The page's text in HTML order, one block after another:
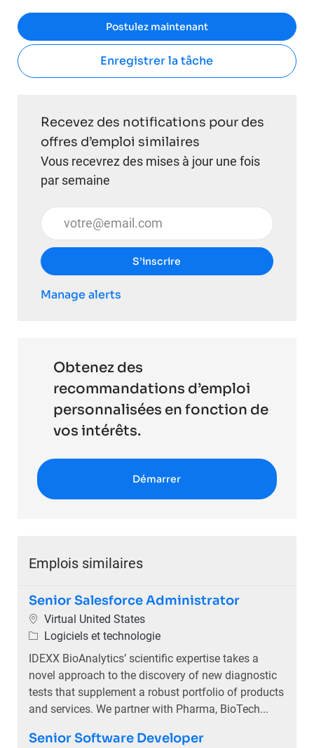
Postulez maintenant
Enregistrer la tâche
Recevez des notifications pour des
offres d’emploi similaires
Vous recevrez des mises à jour une fois
par semaine
Entrez l’adresse e-mail (obligatoire)
S’inscrire
Manage alerts
Obtenez des
recommandations d’emploi
personnalisées en fonction de
vos intérêts.
Démarrer
Emplois similaires
Senior Salesforce Administrator
Emplacement
Virtual United States
Catégorie
Logiciels et technologie
IDEXX BioAnalytics’ scientific expertise takes a
novel approach to the discovery of new diagnostic
tests that supplement a robust portfolio of products
and services. We partner with Pharma, BioTech...
Senior Software Developer